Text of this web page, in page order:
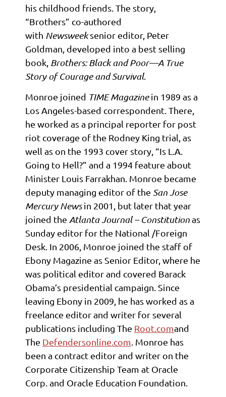
his childhood friends. The story,
“Brothers” co-authored
with Newsweeksenior editor, Peter
Goldman, developed into a best selling
book, Brothers: Black and Poor—A True
Story of Courage and Survival.
Monroe joined TIME Magazinein 1989 as a
Los Angeles-based correspondent. There,
he worked as a principal reporter for post
riot coverage of the Rodney King trial, as
well as on the 1993 cover story, “Is L.A.
Going to Hell?” and a 1994 feature about
Minister Louis Farrakhan. Monroe became
deputy managing editor of the San Jose
Mercury Newsin 2001, but later that year
joined the Atlanta Journal – Constitutionas
Sunday editor for the National /Foreign
Desk. In 2006, Monroe joined the staff of
Ebony Magazine as Senior Editor, where he
was political editor and covered Barack
Obama’s presidential campaign. Since
leaving Ebony in 2009, he has worked as a
freelance editor and writer for several
publications including The Root.comand
The Defendersonline.com . Monroe has
been a contract editor and writer on the
Corporate Citizenship Team at Oracle
Corp. and Oracle Education Foundation.